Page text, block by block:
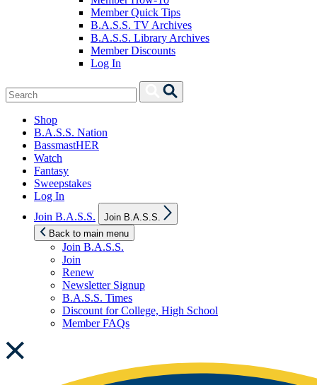
Member Quick Tips
B.A.S.S. TV Archives
B.A.S.S. Library Archives
Member Discounts
Log In
Search
for:
Search
Shop
B.A.S.S. Nation
BassmastHER
Watch
Fantasy
Sweepstakes
Log In
Join B.A.S.S.
sub
Join B.A.S.S.
Back to main menu
Join B.A.S.S.
Join
Renew
Newsletter Signup
B.A.S.S. Times
Discount for College, High School
Member FAQs